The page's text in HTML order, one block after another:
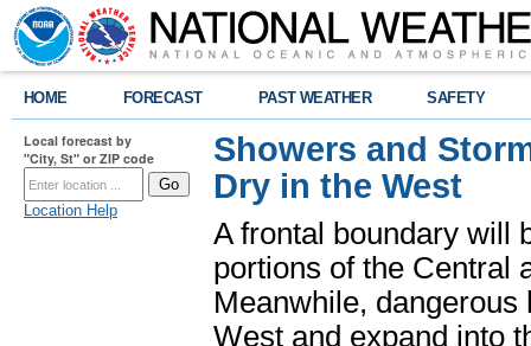
HOME FORECAST PAST WEATHER SAFETY
Local forecast by
"City, St" or ZIP code
Location Help
Showers and
Dry in the West
A frontal boundary will
portions of the Central
Meanwhile,
West and expand into